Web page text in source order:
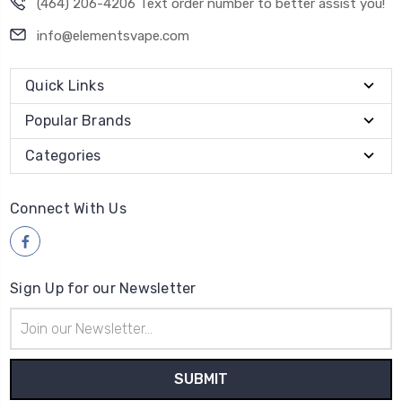
Quick Links
Popular Brands
Categories
Connect With Us
Sign Up for our Newsletter
Address